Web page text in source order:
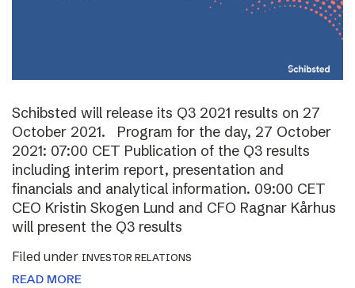
Schibsted will release its Q3 2021 results on 27
October 2021. Program for the day, 27 October
2021: 07:00 CET Publication of the Q3 results
including interim report, presentation and
financials and analytical information. 09:00 CET
CEO Kristin Skogen Lund and CFO Ragnar Kårhus
will present the Q3 results
Filed under INVESTOR RELATIONS
READ MORE